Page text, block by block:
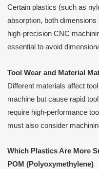
Certain plastics (such as
absorption, both
high-precision CNC
essential to avoid
Tool Wear and Material
Different materials affect
machine but cause rapid
require high-performance
must also consider
Which Plastics Are More
POM (Polyoxymethylene)